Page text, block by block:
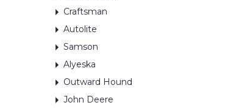
Craftsman
Autolite
Samson
Alyeska
Outward Hound
John Deere